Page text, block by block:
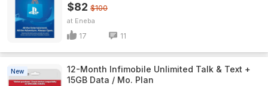
$82 $100
Eneba
17 11
New
12-Month Infimobile Unlimited Talk & Text +
15GB Data / Mo. Plan